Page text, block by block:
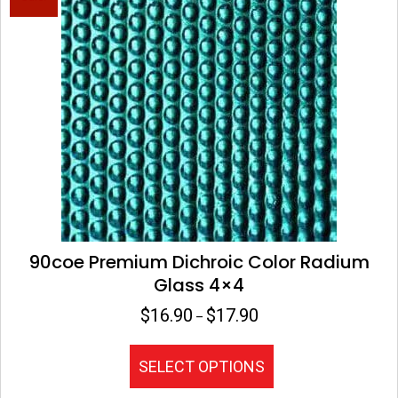
The
options
may
be
chosen
on
the
product
page
90coe Premium Dichroic Color Radium
Glass 4×4
$16.90 – $17.90Price
through
$17.90
SELECT OPTIONS
has